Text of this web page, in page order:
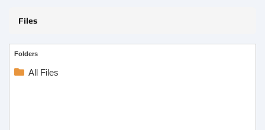
Files
Folders
All Files